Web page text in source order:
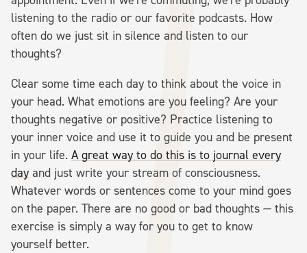
listening to the radio or our favorite podcasts. How
often do we just sit in silence and listen to our
thoughts?
Clear some time each day to think about the voice in
your head. What emotions are you feeling? Are your
thoughts negative or positive? Practice listening to
your inner voice and use it to guide you and be present
in your life. A great way to do this is to journal every
day and just write your stream of consciousness.
Whatever words or sentences come to your mind goes
on the paper. There are no good or bad thoughts — this
exercise is simply a way for you to get to know
yourself better.